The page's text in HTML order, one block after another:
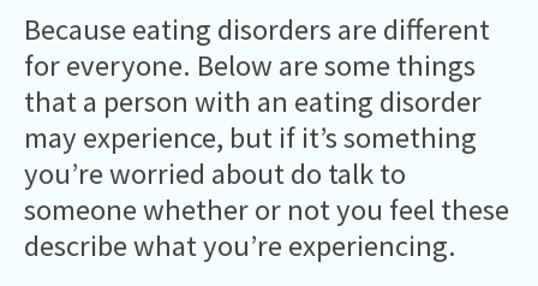
Because eating disorders are different
for everyone. Below are some things
that a person with an eating disorder
may experience, but if it’s something
you’re worried about do talk to
someone whether or not you feel these
describe what you’re experiencing.